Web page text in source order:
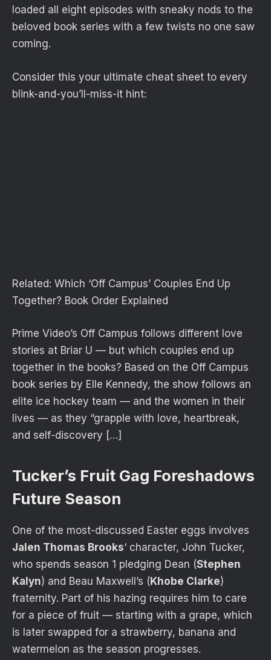
loaded all eight episodes with sneaky nods to the
beloved book series with a few twists no one saw
coming.
Consider this your ultimate cheat sheet to every
blink-and-you’ll-miss-it hint:
Related: Which ‘Off Campus’ Couples End Up
Together? Book Order Explained
Prime Video’s Off Campus follows different love
stories at Briar U — but which couples end up
together in the books? Based on the Off Campus
book series by Elle Kennedy, the show follows an
elite ice hockey team — and the women in their
lives — as they “grapple with love, heartbreak,
and self-discovery […]
Tucker’s Fruit Gag Foreshadows
Future Season
One of the most-discussed Easter eggs involves
Jalen Thomas Brooks‘ character, John Tucker,
who spends season 1 pledging Dean (Stephen
Kalyn) and Beau Maxwell’s ( Khobe Clarke)
fraternity. Part of his hazing requires him to care
for a piece of fruit — starting with a grape, which
is later swapped for a strawberry, banana and
watermelon as the season progresses.